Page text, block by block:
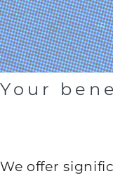
Your
We offer